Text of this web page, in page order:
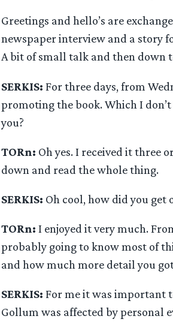
Greetings and hello’s are
newspaper interview and a story
A bit of small talk and then down
SERKIS: For three days, from
promoting the book. Which I
you?
TORn: Oh yes. I received it three
down and read the whole thing.
SERKIS: Oh cool, how did you get
TORn: I enjoyed it very much.
probably going to know most of
and how much more detail you
SERKIS: For me it was important
Gollum was affected by personal